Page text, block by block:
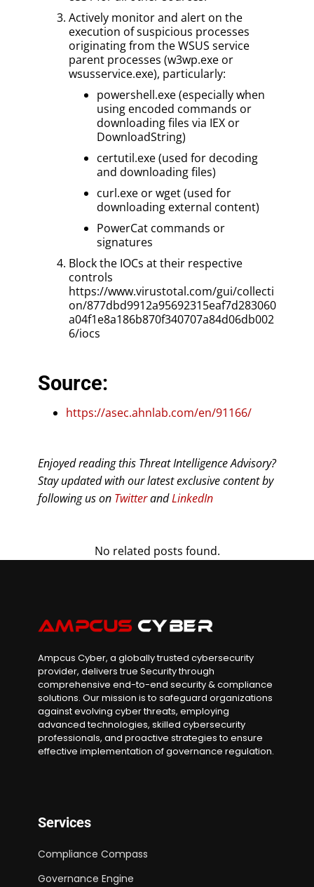
Actively monitor and alert on the
execution of suspicious processes
originating from the WSUS service
parent processes (w3wp.exe or
wsusservice.exe), particularly:
powershell.exe (especially when
using encoded commands or
downloading files via IEX or
DownloadString)
certutil.exe (used for decoding
and downloading files)
curl.exe or wget (used for
downloading external content)
PowerCat commands or
signatures
Block the IOCs at their respective
controls
https://www.virustotal.com/gui/collecti
on/877dbd9912a95692315eaf7d283060
a04f1e8a186b870f340707a84d06db002
6/iocs
Source:
https://asec.ahnlab.com/en/91166/
Enjoyed reading this Threat Intelligence Advisory?
Stay updated with our latest exclusive content by
following us on TwitterandLinkedIn
No related posts found.
Ampcus Cyber, a globally trusted cybersecurity
provider, delivers true Security through
comprehensive end-to-end security & compliance
solutions. Our mission is to safeguard organizations
against evolving cyber threats, employing
advanced technologies, skilled cybersecurity
professionals, and proactive strategies to ensure
effective implementation of governance regulation.
Services
Compliance Compass
Governance Engine